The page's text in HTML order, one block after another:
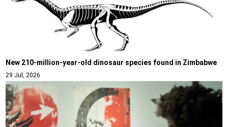
New 210-million-year-old dinosaur species found in Zimbabwe
29 Jul, 2026